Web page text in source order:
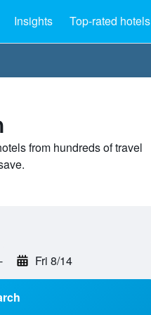
Insights Top-rated hotels
from hundreds of travel
- Fri 8/14